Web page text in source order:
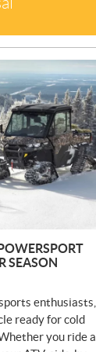
SEASON
enthusiasts,
ready for cold
you ride a